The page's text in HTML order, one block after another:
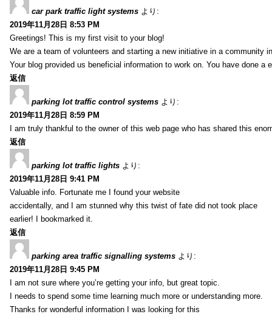
car park traffic light systems より:
2019年11月28日 8:53 PM
Greetings! This is my first visit to your blog!
We are a team of volunteers and starting a new initiative in a community
Your blog provided us beneficial information to work on. You have done a
返信
parking lot traffic control systems より:
2019年11月28日 8:59 PM
I am truly thankful to the owner of this web page who has shared this
返信
parking lot traffic lights より:
2019年11月28日 9:41 PM
Valuable info. Fortunate me I found your website
accidentally, and I am stunned why this twist of fate did not took place
earlier! I bookmarked it.
返信
parking area traffic signalling systems より:
2019年11月28日 9:45 PM
I am not sure where you’re getting your info, but great topic.
I needs to spend some time learning much more or understanding more.
Thanks for wonderful information I was looking for this